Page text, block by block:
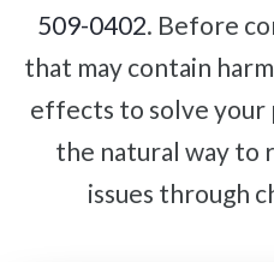
509-0402. Before
that may contain
effects to solve your
the natural way to
issues through